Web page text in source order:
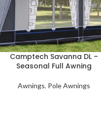
Camptech Savanna DL –
Seasonal Full Awning
Awnings, Pole Awnings